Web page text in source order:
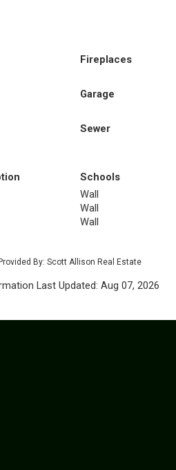
Fireplaces
Garage
Sewer
Schools
Wall
Wall
Wall
Provided By: Scott Allison Real Estate
Last Updated: Aug 07, 2026